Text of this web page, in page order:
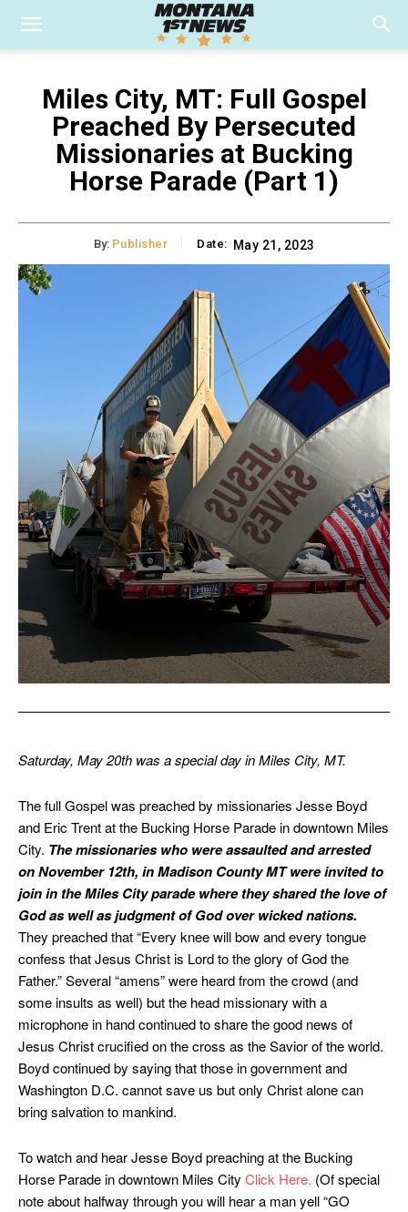
Miles City, MT: Full Gospel
Preached By Persecuted
Missionaries at Bucking
Horse Parade (Part 1)
By: Publisher Date: May 21, 2023
Saturday, May 20th was a special day in Miles City, MT.
The full Gospel was preached by missionaries Jesse Boyd
and Eric Trent at the Bucking Horse Parade in downtown Miles
City. The missionaries who were assaulted and arrested
on November 12th, in Madison County MT were invited to
join in the Miles City parade where they shared the love of
God as well as judgment of God over wicked nations.
They preached that “Every knee will bow and every tongue
confess that Jesus Christ is Lord to the glory of God the
Father.” Several “amens” were heard from the crowd (and
some insults as well) but the head missionary with a
microphone in hand continued to share the good news of
Jesus Christ crucified on the cross as the Savior of the world.
Boyd continued by saying that those in government and
Washington D.C. cannot save us but only Christ alone can
bring salvation to mankind.
To watch and hear Jesse Boyd preaching at the Bucking
Horse Parade in downtown Miles City Click Here. (Of special
note about halfway through you will hear a man yell “GO